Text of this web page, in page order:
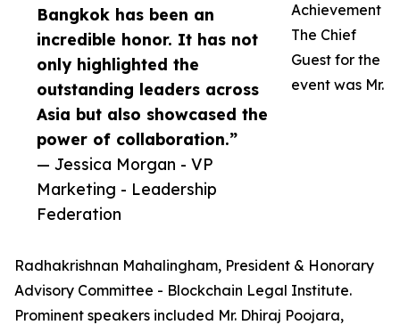
Bangkok has been an
incredible honor. It has not
only highlighted the
outstanding leaders across
Asia but also showcased the
power of collaboration.”
— Jessica Morgan - VP
Marketing - Leadership
Federation
Achievement
The Chief
Guest for the
event was Mr.
Radhakrishnan Mahalingham, President & Honorary
Advisory Committee - Blockchain Legal Institute.
Prominent speakers included Mr. Dhiraj Poojara,